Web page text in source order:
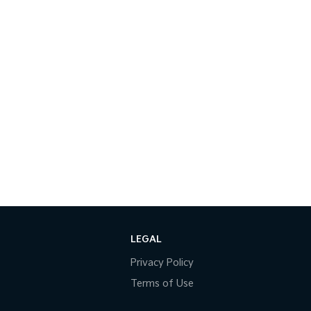
LEGAL
Privacy Policy
Terms of Use